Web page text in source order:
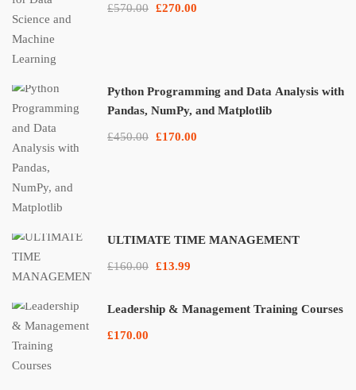
£570.00 £270.00
Python Programming and Data Analysis with
Pandas, NumPy, and Matplotlib
£450.00 £170.00
ULTIMATE TIME MANAGEMENT
£160.00 £13.99
Leadership & Management Training Courses
£170.00